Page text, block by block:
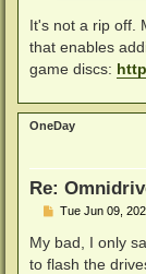
It's not a rip off.
that enables
game discs:
OneDay
Re:
P
s
Tue Jun 09,
My bad, I only
to flash the